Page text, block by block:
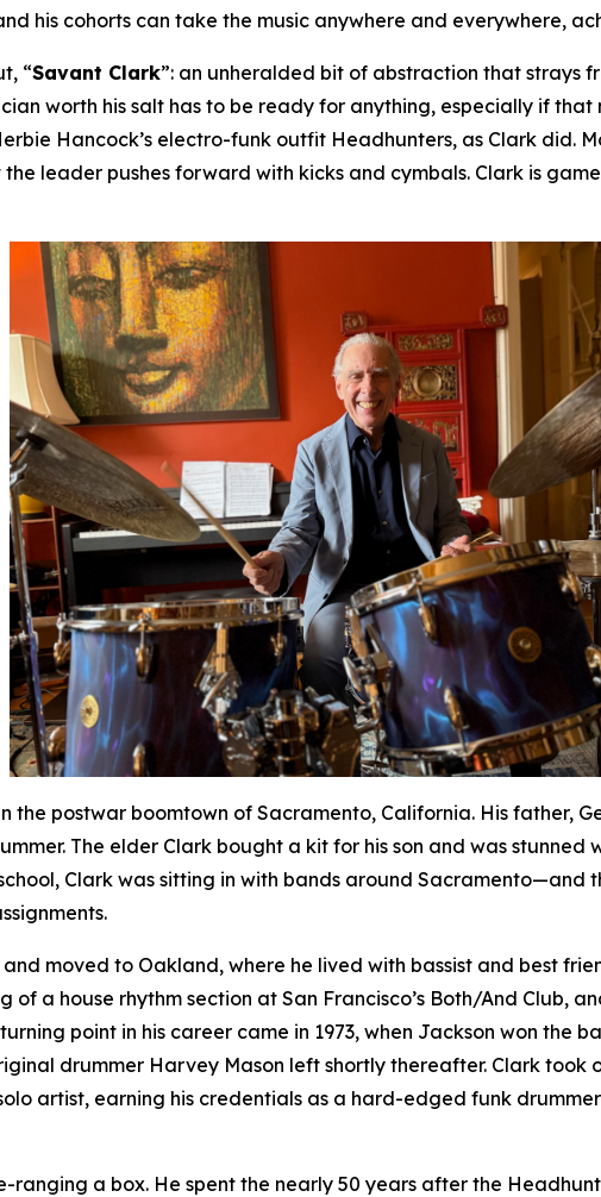
his cohorts can take the music anywhere and everywhere,
“Savant Clark”: an unheralded bit of abstraction that strays
worth his salt has to be ready for anything, especially if
Hancock’s electro-funk outfit Headhunters, as Clark did.
leader pushes forward with kicks and cymbals. Clark is
the postwar boomtown of Sacramento, California. His father,
The elder Clark bought a kit for his son and was
Clark was sitting in with bands around Sacramento—and
moved to Oakland, where he lived with bassist and best
of a house rhythm section at San Francisco’s Both/And Club,
point in his career came in 1973, when Jackson won the
drummer Harvey Mason left shortly thereafter. Clark took
artist, earning his credentials as a hard-edged funk
ranging a box. He spent the nearly 50 years after the